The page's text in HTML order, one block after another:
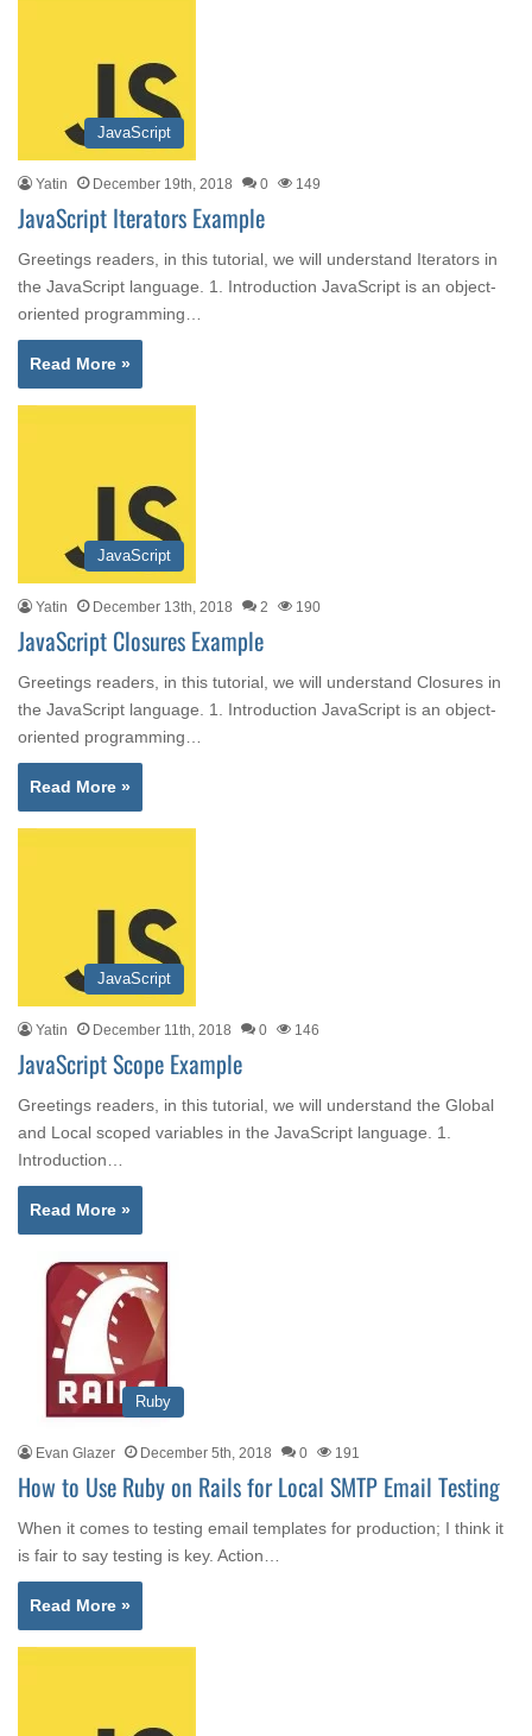
JavaScript
Yatin December 19th, 2018 0 149
JavaScript Iterators Example
Greetings readers, in this tutorial, we will understand Iterators in
the JavaScript language. 1. Introduction JavaScript is an object-
oriented programming…
Read More »
JavaScript
Yatin December 13th, 2018 2 190
JavaScript Closures Example
Greetings readers, in this tutorial, we will understand Closures in
the JavaScript language. 1. Introduction JavaScript is an object-
oriented programming…
Read More »
JavaScript
Yatin December 11th, 2018 0 146
JavaScript Scope Example
Greetings readers, in this tutorial, we will understand the Global
and Local scoped variables in the JavaScript language. 1.
Introduction…
Read More »
Ruby
Evan Glazer December 5th, 2018 0 191
How to Use Ruby on Rails for Local SMTP Email Testing
When it comes to testing email templates for production; I think it
is fair to say testing is key. Action…
Read More »